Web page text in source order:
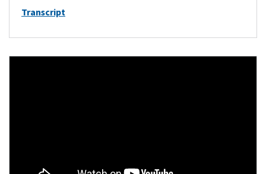
Transcript